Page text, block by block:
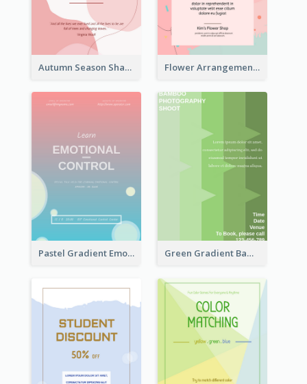
Autumn Season Sharing Flyer Flower Arrangement Workshop Flyer
Pastel Gradient Emotional Control Talk Flyer Green Gradient Bamboo Shooting Flyer